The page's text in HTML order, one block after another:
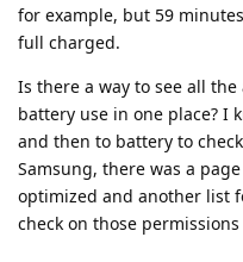
for example, but 59
full charged.
Is there a way to see all
battery use in one place? I
and then to battery to
Samsung, there was a
optimized and another list
check on those